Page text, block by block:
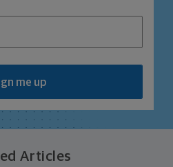
me up
Articles